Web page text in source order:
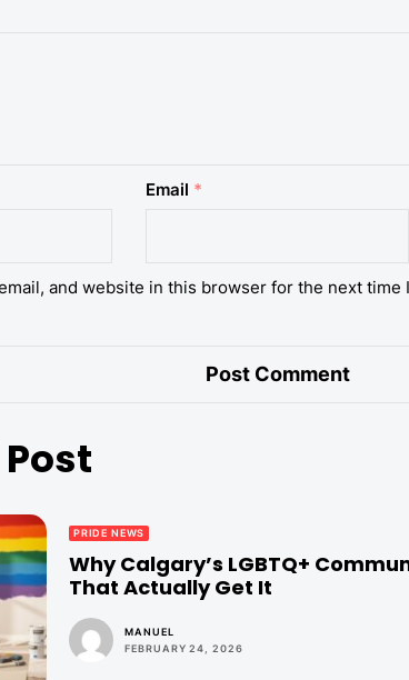
Email *
and website in this browser for the next time
PRIDE NEWS
Why Calgary’s LGBTQ+
That Actually Get It
MANUEL
FEBRUARY 24, 2026